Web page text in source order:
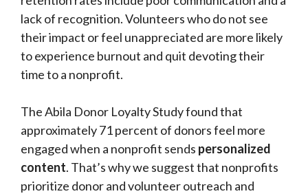
lack of recognition. Volunteers who do not see
their impact or feel unappreciated are more likely
to experience burnout and quit devoting their
time to a nonprofit.
The Abila Donor Loyalty Study found that
approximately 71 percent of donors feel more
engaged when a nonprofit sends personalized
content. That’s why we suggest that nonprofits
prioritize donor and volunteer outreach and